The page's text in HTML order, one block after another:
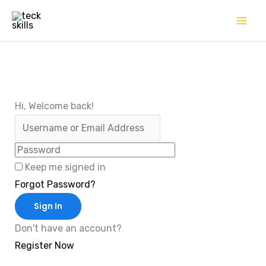
content
Hi, Welcome back!
Keep me signed in
Forgot Password?
Sign In
Don't have an account?
Register Now